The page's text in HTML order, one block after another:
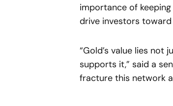
importance of
drive investors
“Gold’s value lies
supports it,” said a
fracture this network